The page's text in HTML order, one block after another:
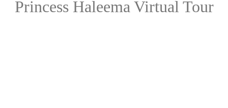
Princess Haleema Virtual Tour